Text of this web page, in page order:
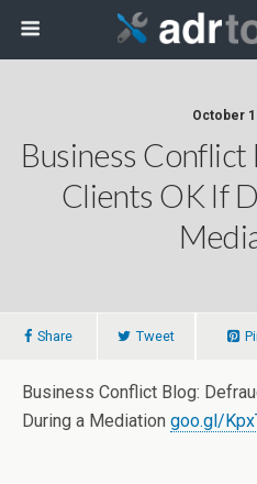
October
Business
Clients OK If
Share Tweet
Business Conflict Blog:
During a Mediation goo.gl/